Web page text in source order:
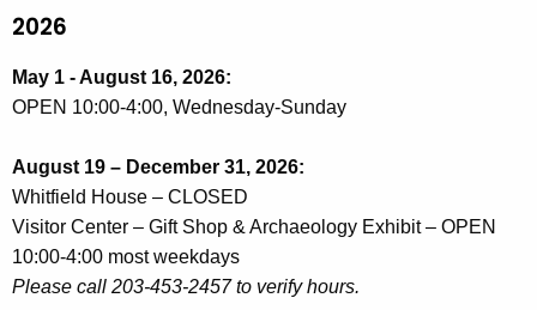
2026
May 1 - August 16, 2026:
OPEN 10:00-4:00, Wednesday-Sunday
August 19 – December 31, 2026:
Whitfield House – CLOSED
Visitor Center – Gift Shop & Archaeology Exhibit – OPEN
10:00-4:00 most weekdays
Please call 203-453-2457 to verify hours.